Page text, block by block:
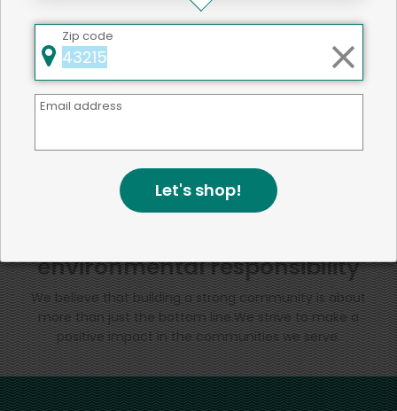
Back to top
environmental responsibility
We believe that building a strong community is about
more than just the bottom line.We strive to make a
positive impact in the communities we serve.
Zip code
Email address
Let's shop!